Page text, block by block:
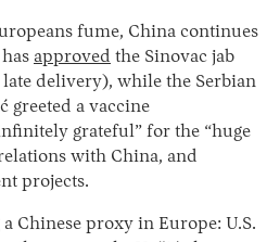
fume, China continues
approved the Sinovac jab
delivery), while the Serbian
greeted a vaccine
grateful” for the “huge
with China, and
projects.
Chinese proxy in Europe: U.S.